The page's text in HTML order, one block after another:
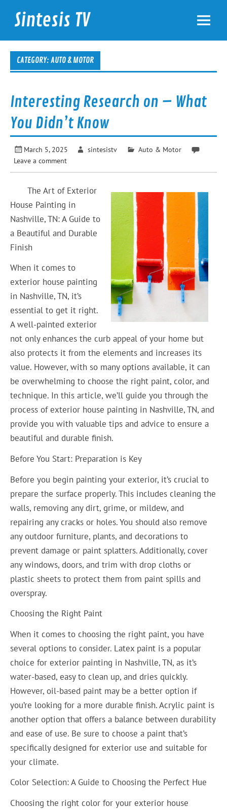
content
Sintesis TV
CATEGORY: AUTO & MOTOR
Interesting Research on – What
You Didn’t Know
March 5, 2025 sintesistv
Auto & Motor
Leave a comment
The Art of Exterior
House Painting in
Nashville, TN: A Guide to
a Beautiful and Durable
Finish
When it comes to
exterior house painting
in Nashville, TN, it’s
essential to get it right.
A well-painted exterior
not only enhances the curb appeal of your home but
also protects it from the elements and increases its
value. However, with so many options available, it can
be overwhelming to choose the right paint, color, and
technique. In this article, we’ll guide you through the
process of exterior house painting in Nashville, TN, and
provide you with valuable tips and advice to ensure a
beautiful and durable finish.
Before You Start: Preparation is Key
Before you begin painting your exterior, it’s crucial to
prepare the surface properly. This includes cleaning the
walls, removing any dirt, grime, or mildew, and
repairing any cracks or holes. You should also remove
any outdoor furniture, plants, and decorations to
prevent damage or paint splatters. Additionally, cover
any windows, doors, and trim with drop cloths or
plastic sheets to protect them from paint spills and
overspray.
Choosing the Right Paint
When it comes to choosing the right paint, you have
several options to consider. Latex paint is a popular
choice for exterior painting in Nashville, TN, as it’s
water-based, easy to clean up, and dries quickly.
However, oil-based paint may be a better option if
you’re looking for a more durable finish. Acrylic paint is
another option that offers a balance between durability
and ease of use. Be sure to choose a paint that’s
specifically designed for exterior use and suitable for
your climate.
Color Selection: A Guide to Choosing the Perfect Hue
Choosing the right color for your exterior house